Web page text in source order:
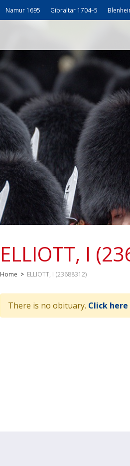
Namur 1695 Gibraltar 1704–5
ELLIOTT, I
Home > ELLIOTT, I (23688312)
There is no obituary. Click